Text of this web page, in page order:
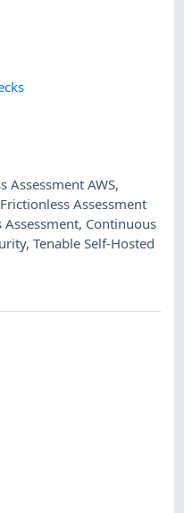
Assessment AWS,
Frictionless Assessment
Assessment, Continuous
,Tenable Self-Hosted